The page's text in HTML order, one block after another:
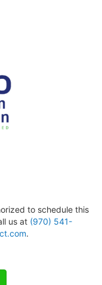
to schedule this
us at (970) 541-
.